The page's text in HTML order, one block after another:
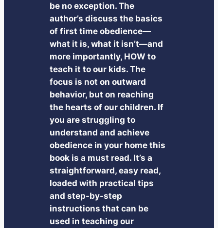
be no exception. The
author’s discuss the basics
of first time obedience—
what it is, what it isn’t—and
more importantly, HOW to
teach it to our kids. The
focus is not on outward
behavior, but on reaching
the hearts of our children. If
you are struggling to
understand and achieve
obedience in your home this
book is a must read. It’s a
straightforward, easy read,
loaded with practical tips
and step-by-step
instructions that can be
used in teaching our